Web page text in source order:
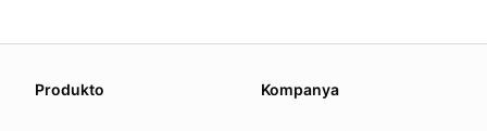
We update this page when our platform or the law
Produkto Kompanya